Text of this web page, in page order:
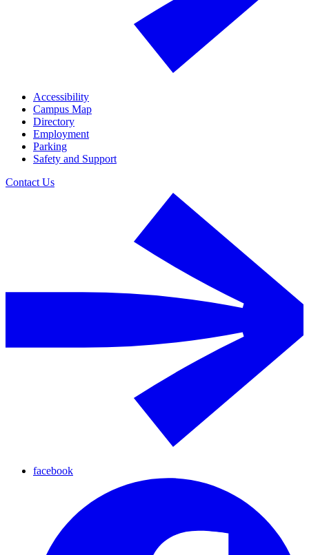
Accessibility
Campus Map
Directory
Employment
Parking
Safety and Support
Contact Us
facebook